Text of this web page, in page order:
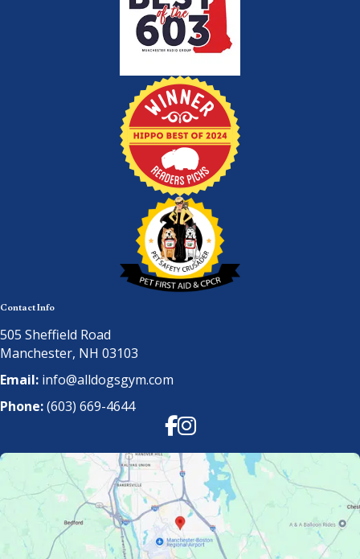
Contact Info
505 Sheffield Road
Manchester, NH 03103
Email: info@alldogsgym.com
Phone:(603) 669-4644
Facebook
Instagram